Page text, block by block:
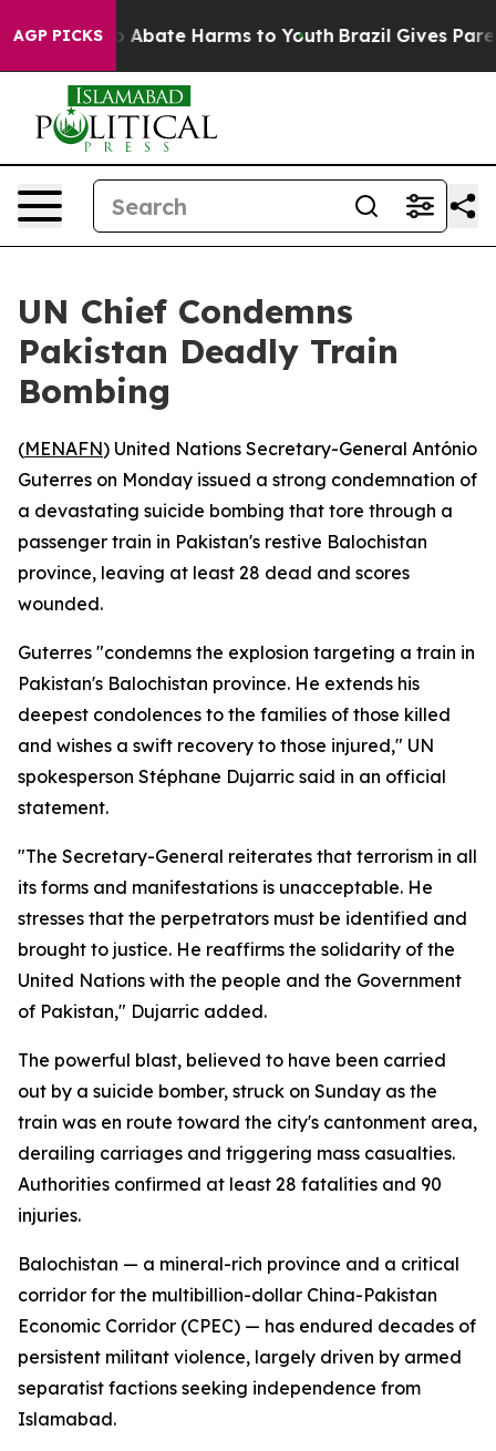
AGP PICKS
Fund to Abate Harms to Youth Brazil Gives
UN Chief Condemns
Pakistan Deadly Train
Bombing
(MENAFN) United Nations Secretary-General António
Guterres on Monday issued a strong condemnation of
a devastating suicide bombing that tore through a
passenger train in Pakistan's restive Balochistan
province, leaving at least 28 dead and scores
wounded.
Guterres "condemns the explosion targeting a train in
Pakistan's Balochistan province. He extends his
deepest condolences to the families of those killed
and wishes a swift recovery to those injured," UN
spokesperson Stéphane Dujarric said in an official
statement.
"The Secretary-General reiterates that terrorism in all
its forms and manifestations is unacceptable. He
stresses that the perpetrators must be identified and
brought to justice. He reaffirms the solidarity of the
United Nations with the people and the Government
of Pakistan," Dujarric added.
The powerful blast, believed to have been carried
out by a suicide bomber, struck on Sunday as the
train was en route toward the city's cantonment area,
derailing carriages and triggering mass casualties.
Authorities confirmed at least 28 fatalities and 90
injuries.
Balochistan — a mineral-rich province and a critical
corridor for the multibillion-dollar China-Pakistan
Economic Corridor (CPEC) — has endured decades of
persistent militant violence, largely driven by armed
separatist factions seeking independence from
Islamabad.